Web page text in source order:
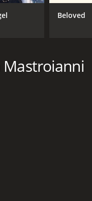
Beloved
Mastroianni